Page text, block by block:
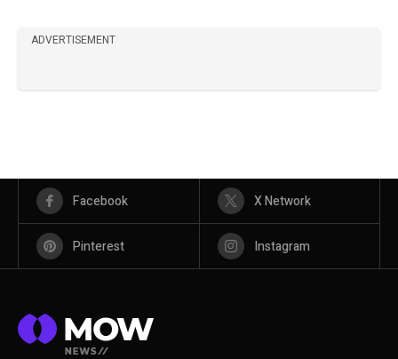
ADVERTISEMENT
Facebook X Network
Pinterest Instagram